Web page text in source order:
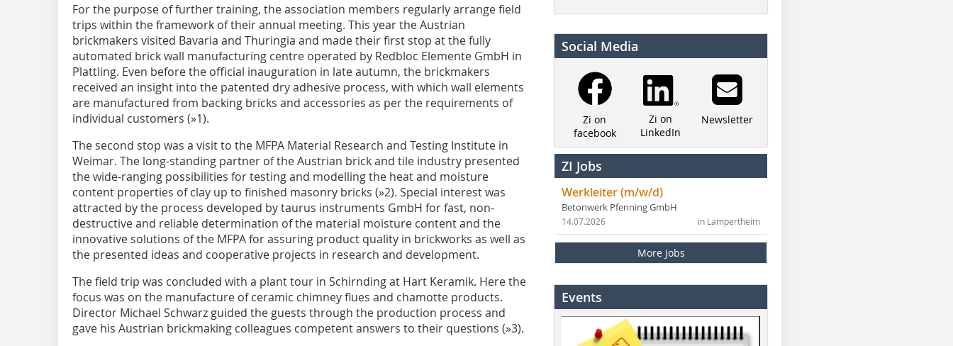
For the purpose of further training, the association members regularly arrange field
trips within the framework of their annual meeting. This year the Austrian
brickmakers visited Bavaria and Thuringia and made their first stop at the fully
automated brick wall manufacturing centre operated by Redbloc Elemente GmbH in
Plattling. Even before the official inauguration in late autumn, the brickmakers
received an insight into the patented dry adhesive process, with which wall elements
are manufactured from backing bricks and accessories as per the requirements of
individual customers (»1).
The second stop was a visit to the MFPA Material Research and Testing Institute in
Weimar. The long-standing partner of the Austrian brick and tile industry presented
the wide-ranging possibilities for testing and modelling the heat and moisture
content properties of clay up to finished masonry bricks (»2). Special interest was
attracted by the process developed by taurus instruments GmbH for fast, non-
destructive and reliable determination of the material moisture content and the
innovative solutions of the MFPA for assuring product quality in brickworks as well as
the presented ideas and cooperative projects in research and development.
The field trip was concluded with a plant tour in Schirnding at Hart Keramik. Here the
focus was on the manufacture of ceramic chimney flues and chamotte products.
Director Michael Schwarz guided the guests through the production process and
gave his Austrian brickmaking colleagues competent answers to their questions (»3).
Social Media
Zi on
facebook
Zi on
LinkedIn
Newsletter
ZI Jobs
Werkleiter (m/w/d)
Betonwerk Pfenning GmbH
in Lampertheim
14.07.2026
More Jobs
Events